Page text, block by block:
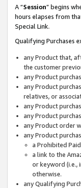
A “Session” begins
hours elapses from
Special Link.
Qualifying Purchases
any Product that,
the customer
any Product
any Product
relatives, or
any Product
any Product
any Product order
any Product
a Prohibited
a link to the
or keyword (i.e.,
otherwise.
any Qualifying